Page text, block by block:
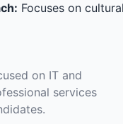
Focuses on
on IT and
services